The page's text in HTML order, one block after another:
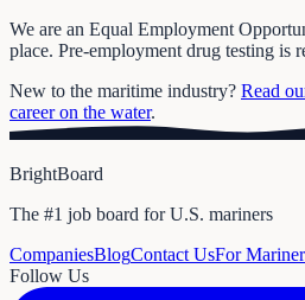
We are an Equal Employment
place. Pre-employment drug testing is
New to the maritime industry? Read
career on the water.
BrightBoard
The #1 job board for U.S. mariners
CompaniesBlogContact UsFor
Follow Us